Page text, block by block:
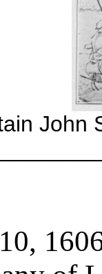
John